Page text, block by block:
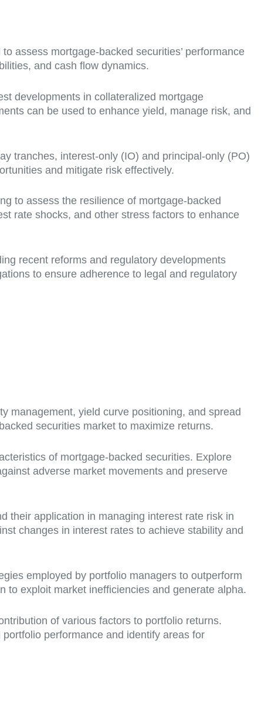
assess mortgage-backed securities’ performance
and cash flow dynamics.
developments in collateralized mortgage
can be used to enhance yield, manage risk, and
tranches, interest-only (IO) and principal-only (PO)
and mitigate risk effectively.
to assess the resilience of mortgage-backed
rate shocks, and other stress factors to enhance
recent reforms and regulatory developments
to ensure adherence to legal and regulatory
management, yield curve positioning, and spread
securities market to maximize returns.
of mortgage-backed securities. Explore
adverse market movements and preserve
their application in managing interest rate risk in
changes in interest rates to achieve stability and
employed by portfolio managers to outperform
to exploit market inefficiencies and generate alpha.
of various factors to portfolio returns.
performance and identify areas for